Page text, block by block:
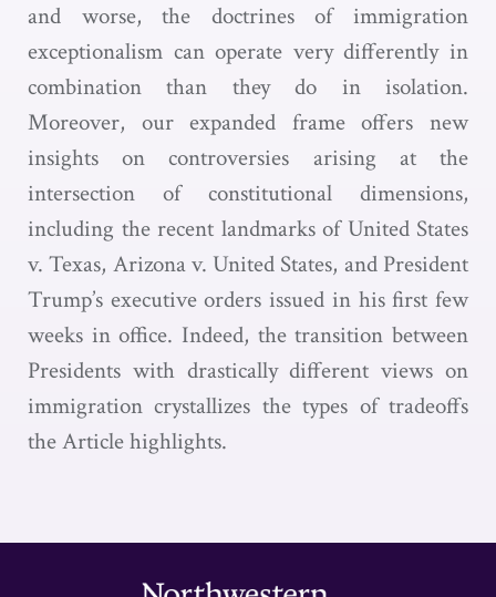
and worse, the doctrines of immigration
exceptionalism can operate very differently in
combination than they do in isolation.
Moreover, our expanded frame offers new
insights on controversies arising at the
intersection of constitutional dimensions,
including the recent landmarks of United States
v. Texas, Arizona v. United States, and President
Trump’s executive orders issued in his first few
weeks in office. Indeed, the transition between
Presidents with drastically different views on
immigration crystallizes the types of tradeoffs
the Article highlights.